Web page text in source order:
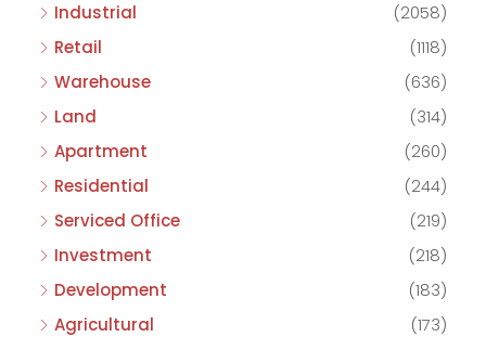
Industrial
(2058)
Retail
(1118)
Warehouse
(636)
Land
(314)
Apartment
(260)
Residential
(244)
Serviced Office
(219)
Investment
(218)
Development
(183)
Agricultural
(173)